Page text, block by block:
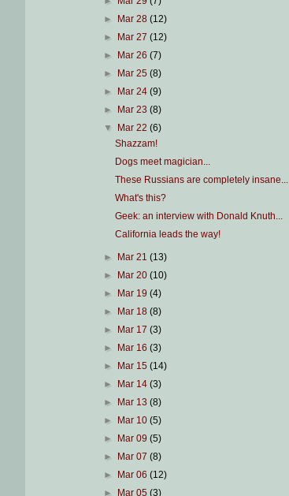
►
Mar 28 (12)
►
Mar 27 (12)
►
Mar 26 (7)
►
Mar 25 (8)
►
Mar 24 (9)
►
Mar 23 (8)
▼
Mar 22 (6)
Shazzam!
Dogs meet magician...
These Russians are completely insane...
What's this?
Geek: an interview with Donald Knuth...
California leads the way!
► Mar 21 (13)
►
Mar 20 (10)
►
Mar 19 (4)
►
Mar 18 (8)
►
Mar 17 (3)
►
Mar 16 (3)
►
Mar 15 (14)
►
Mar 14 (3)
►
Mar 13 (8)
►
Mar 10 (5)
►
Mar 09 (5)
►
Mar 07 (8)
►
Mar 06 (12)
►
Mar 05 (3)